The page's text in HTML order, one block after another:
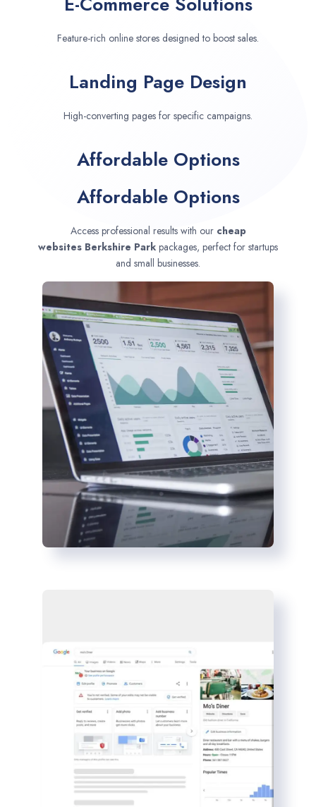
Feature-rich online stores designed to boost sales.
Landing Page Design
High-converting pages for specific campaigns.
Affordable Options
Affordable Options
Access professional results with our cheap
websites Berkshire Park packages, perfect for startups
and small businesses.